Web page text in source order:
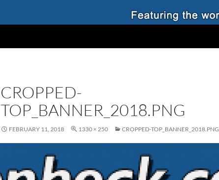
CROPPED-
TOP_BANNER_2018.PNG
FEBRUARY 11, 2018 1330 × 250 CROPPED-TOP_BANNER_2018.PNG